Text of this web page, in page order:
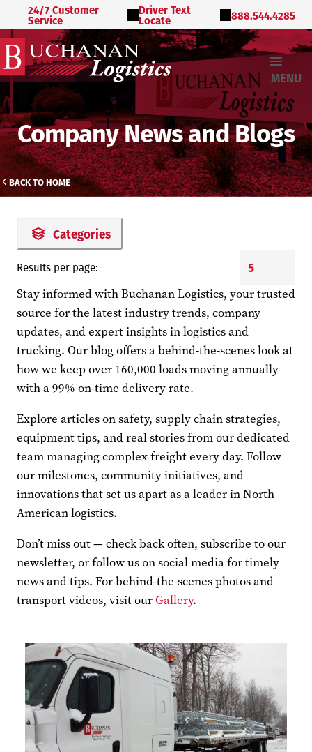
24/7 Customer
Service
Driver Text
Locate 888.544.4285
MENU
Company News and Blogs
BACK TO HOME
Categories
Results per page:
Stay informed with Buchanan Logistics, your trusted
source for the latest industry trends, company
updates, and expert insights in logistics and
trucking. Our blog offers a behind-the-scenes look at
how we keep over 160,000 loads moving annually
with a 99% on-time delivery rate.
Explore articles on safety, supply chain strategies,
equipment tips, and real stories from our dedicated
team managing complex freight every day. Follow
our milestones, community initiatives, and
innovations that set us apart as a leader in North
American logistics.
Don’t miss out — check back often, subscribe to our
newsletter, or follow us on social media for timely
news and tips. For behind-the-scenes photos and
transport videos, visit ourGallery.